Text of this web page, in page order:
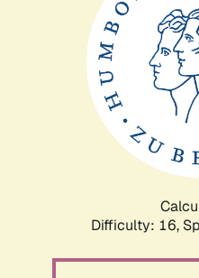
Difficulty: 16,